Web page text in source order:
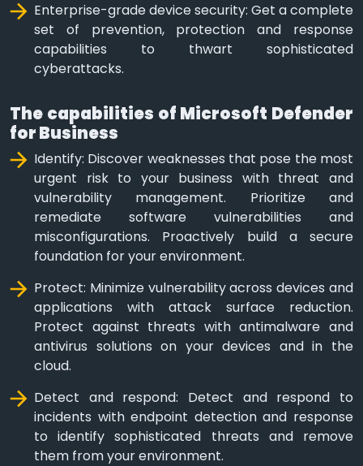
Enterprise-grade device security: Get a complete
set of prevention, protection and response
capabilities to thwart sophisticated
cyberattacks.
The capabilities of Microsoft Defender
for Business
Identify: Discover weaknesses that pose the most
urgent risk to your business with threat and
vulnerability management. Prioritize and
remediate software vulnerabilities and
misconfigurations. Proactively build a secure
foundation for your environment.
Protect: Minimize vulnerability across devices and
applications with attack surface reduction.
Protect against threats with antimalware and
antivirus solutions on your devices and in the
cloud.
Detect and respond: Detect and respond to
incidents with endpoint detection and response
to identify sophisticated threats and remove
them from your environment.